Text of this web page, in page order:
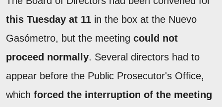
this Tuesday at 11 in the box at the Nuevo
Gasómetro, but the meeting could not
proceed normally. Several directors had to
appear before the Public Prosecutor's Office,
which forced the interruption of the meeting